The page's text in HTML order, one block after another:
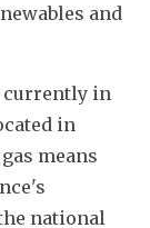
and
currently in
in
means
national